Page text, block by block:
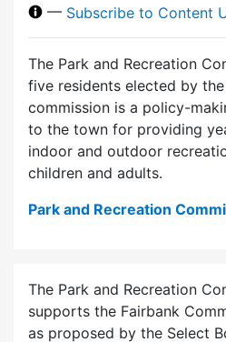
— Subscribe to Content
The Park and Recreation
five residents elected by
commission is a policy-
to the town for providing
indoor and outdoor
children and adults.
Park and Recreation
The Park and Recreation
supports the Fairbank
as proposed by the Select